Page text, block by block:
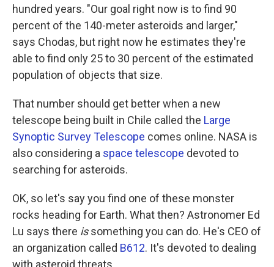
hundred years. "Our goal right now is to find 90
percent of the 140-meter asteroids and larger,"
says Chodas, but right now he estimates they're
able to find only 25 to 30 percent of the estimated
population of objects that size.
That number should get better when a new
telescope being built in Chile called the Large
Synoptic Survey Telescope comes online. NASA is
also considering a space telescope devoted to
searching for asteroids.
OK, so let's say you find one of these monster
rocks heading for Earth. What then? Astronomer Ed
Lu says there issomething you can do. He's CEO of
an organization called B612. It's devoted to dealing
with asteroid threats.